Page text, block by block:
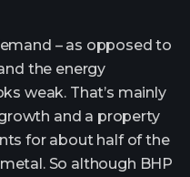
– as opposed to
the energy
weak. That’s mainly
and a property
for about half of the
So although BHP